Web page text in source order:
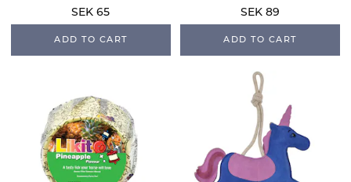
SEK 65
ADD TO CART
SEK 89
ADD TO CART